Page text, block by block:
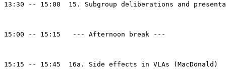
13:30 -- 15:00  15. Subgroup deliberations and
15:00 -- 15:15   --- Afternoon break ---
15:15 -- 15:45  16a. Side effects in VLAs (MacDonald)